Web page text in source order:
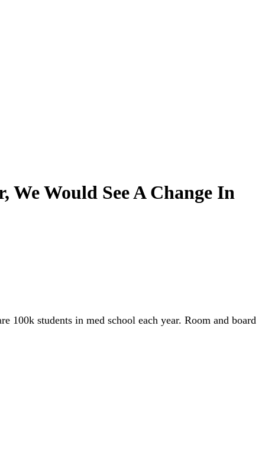
Would See A Change In
100k students in med school each year. Room and board